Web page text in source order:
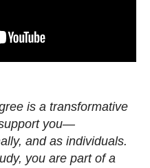
is a transformative
you—
and as individuals.
you are part of a